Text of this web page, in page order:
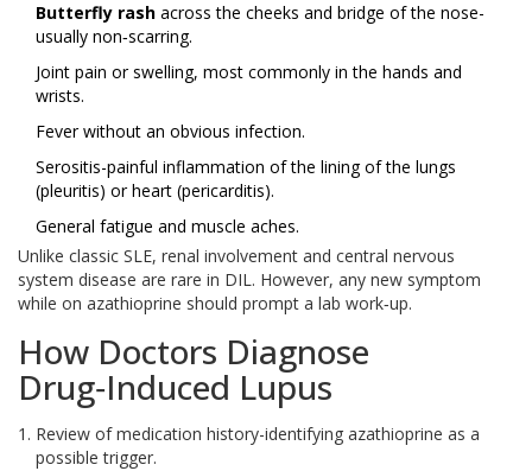
Butterfly rash across the cheeks and bridge of the nose-
usually non‑scarring.
Joint pain or swelling, most commonly in the hands and
wrists.
Fever without an obvious infection.
Serositis-painful inflammation of the lining of the lungs
(pleuritis) or heart (pericarditis).
General fatigue and muscle aches.
Unlike classic SLE, renal involvement and central nervous
system disease are rare in DIL. However, any new symptom
while on azathioprine should prompt a lab work‑up.
How Doctors Diagnose
Drug‑Induced Lupus
Review of medication history-identifying azathioprine as a
possible trigger.